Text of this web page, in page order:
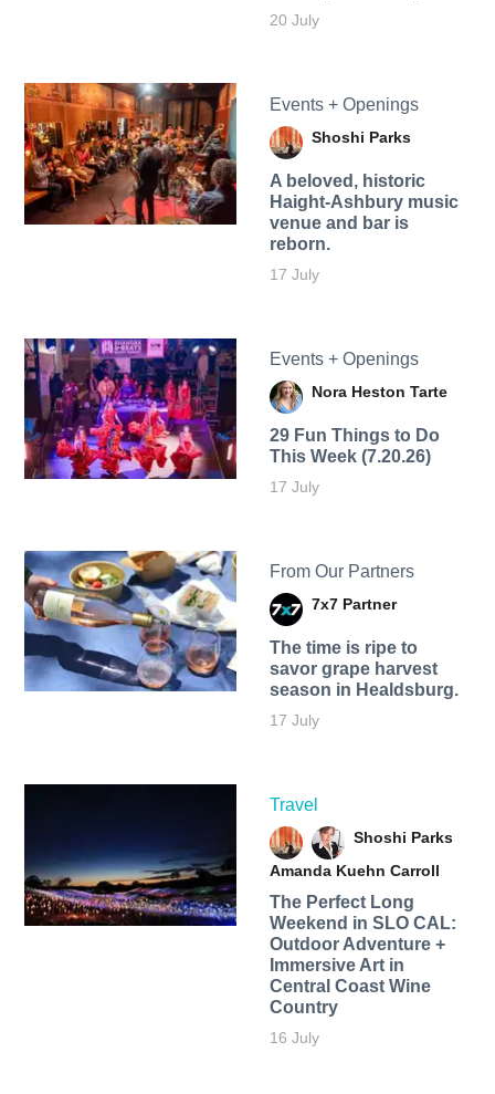
20 July
Events + Openings
Shoshi Parks
A beloved, historic
Haight-Ashbury music
venue and bar is
reborn.
17 July
Events + Openings
Nora Heston Tarte
29 Fun Things to Do
This Week (7.20.26)
17 July
From Our Partners
7x7 Partner
The time is ripe to
savor grape harvest
season in Healdsburg.
17 July
Travel
Shoshi Parks
Amanda Kuehn Carroll
The Perfect Long
Weekend in SLO CAL:
Outdoor Adventure +
Immersive Art in
Central Coast Wine
Country
16 July